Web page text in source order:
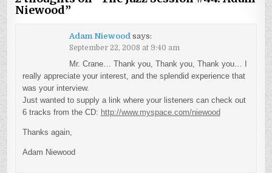
Niewood”
Adam Niewood says:
September 22, 2008 at 9:40 am
Mr. Crane… Thank you, Thank you, Thank you… I
really appreciate your interest, and the splendid experience that
was your interview.
Just wanted to supply a link where your listeners can check out
6 tracks from the CD: http://www.myspace.com/niewood
Thanks again,
Adam Niewood